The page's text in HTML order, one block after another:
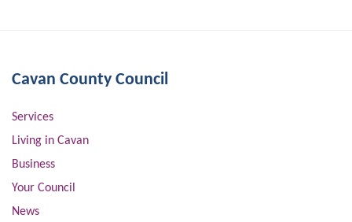
Cavan County Council
Services
Living in Cavan
Business
Your Council
News